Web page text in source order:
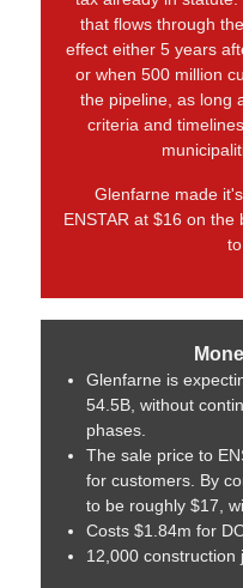
that flows through
effect either 5 years
or when 500 million
the pipeline, as long
criteria and
Glenfarne made
ENSTAR at $16 on the
Glenfarne is
54.5B, without
phases.
The sale price to
for customers. By
to be roughly $17,
Costs $1.84m for
12,000 construction